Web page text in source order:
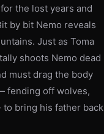
the lost years and
by bit Nemo reveals
Just as Toma
shoots Nemo dead
must drag the body
fending off wolves,
bring his father back